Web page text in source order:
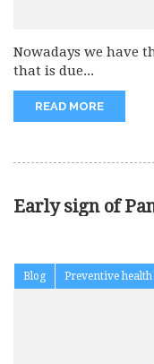
Nowadays we have
that is due...
READ MORE
Early sign of
Blog Preventive health